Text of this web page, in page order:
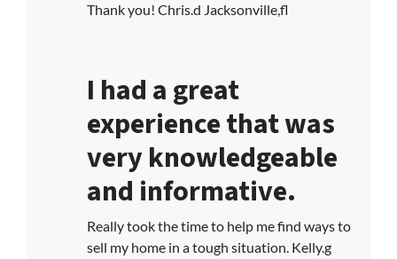
Thank you! Chris.d Jacksonville,fl
I had a great
experience that was
very knowledgeable
and informative.
Really took the time to help me find ways to
sell my home in a tough situation. Kelly.g